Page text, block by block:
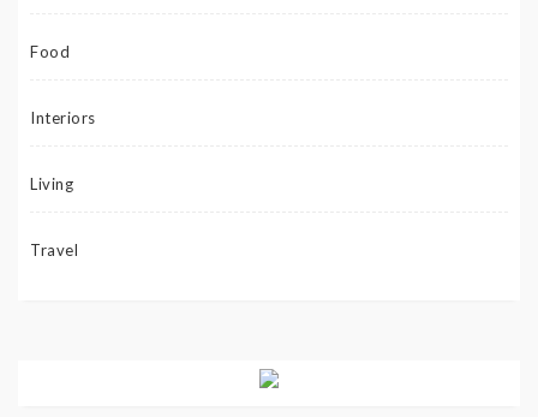
Food
Interiors
Living
Travel